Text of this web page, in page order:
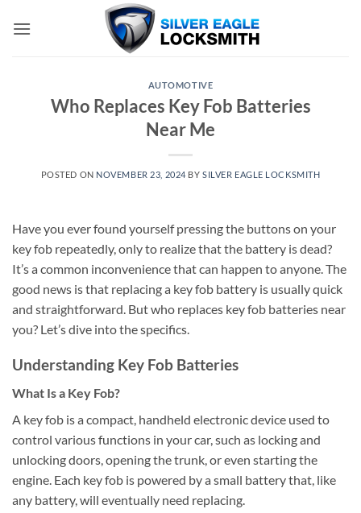
AUTOMOTIVE
Who Replaces Key Fob Batteries
Near Me
POSTED ON NOVEMBER 23, 2024 BYSILVER EAGLE LOCKSMITH
Have you ever found yourself pressing the buttons on your
key fob repeatedly, only to realize that the battery is dead?
It’s a common inconvenience that can happen to anyone. The
good news is that replacing a key fob battery is usually quick
and straightforward. But who replaces key fob batteries near
you? Let’s dive into the specifics.
Understanding Key Fob Batteries
What Is a Key Fob?
A key fob is a compact, handheld electronic device used to
control various functions in your car, such as locking and
unlocking doors, opening the trunk, or even starting the
engine. Each key fob is powered by a small battery that, like
any battery, will eventually need replacing.